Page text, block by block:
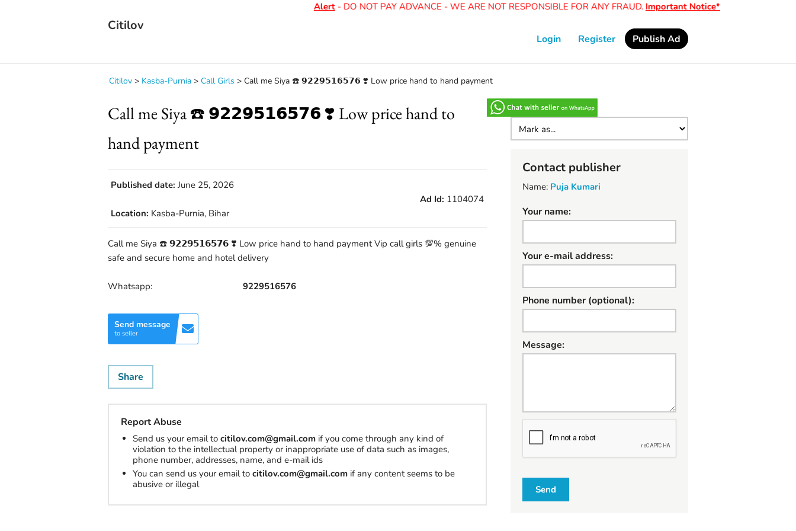
Alert- DO NOT PAY ADVANCE - WE ARE NOT RESPONSIBLE FOR ANY FRAUD.Important Notice*
Citilov
Login Register Publish Ad
Citilov > Kasba-Purnia > Call Girls > Call me Siya ☎️ 𝟵𝟮𝟮𝟵𝟱𝟭𝟲𝟱𝟳𝟲 ❣️ Low price hand to hand payment
Call me Siya ☎️ 𝟵𝟮𝟮𝟵𝟱𝟭𝟲𝟱𝟳𝟲 ❣️ Low price hand to
hand payment
Published date: June 25, 2026
Ad Id: 1104074
Location: Kasba-Purnia, Bihar
Call me Siya ☎️ 𝟵𝟮𝟮𝟵𝟱𝟭𝟲𝟱𝟳𝟲 ❣️ Low price hand to hand payment Vip call girls 💯% genuine
safe and secure home and hotel delivery
Whatsapp: 9229516576
Send message
to seller
Share
Report Abuse
Send us your email to citilov.com@gmail.com if you come through any kind of
violation to the intellectual property or inappropriate use of data such as images,
phone number, addresses, name, and e-mail ids
You can send us your email to citilov.com@gmail.com if any content seems to be
abusive or illegal
Contact publisher
Name: Puja Kumari
Your name:
Your e-mail address:
Phone number (optional):
Message:
t
s
Send